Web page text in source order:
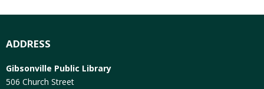
ADDRESS
Gibsonville Public Library
506 Church Street